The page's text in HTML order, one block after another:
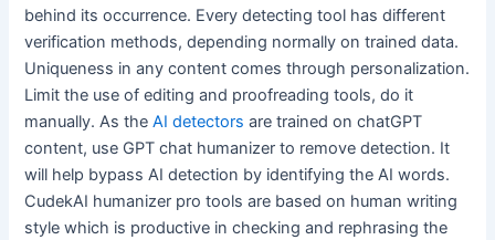
behind its occurrence. Every detecting tool has different
verification methods, depending normally on trained data.
Uniqueness in any content comes through personalization.
Limit the use of editing and proofreading tools, do it
manually. As theAI detectors are trained on chatGPT
content, use GPT chat humanizer to remove detection. It
will help bypass AI detection by identifying the AI words.
CudekAI humanizer pro tools are based on human writing
style which is productive in checking and rephrasing the